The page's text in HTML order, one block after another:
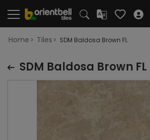
Home Tiles SDM Baldosa Brown FL
SDM Baldosa Brown FL